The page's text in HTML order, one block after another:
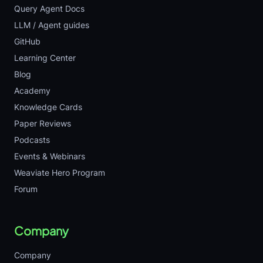
Query Agent Docs
LLM / Agent guides
GitHub
Learning Center
Blog
Academy
Knowledge Cards
Paper Reviews
Podcasts
Events & Webinars
Weaviate Hero Program
Forum
Company
Company